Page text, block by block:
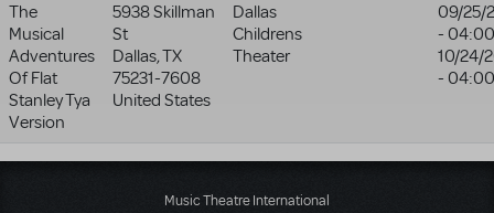
The
Musical
Adventures
Of Flat
Stanley Tya
Version
5938 Skillman
St
Dallas,TX
75231-7608
United States
Dallas
Childrens
Theater
09/25/
- 04:00
10/24/
- 04:00
Music Theatre International